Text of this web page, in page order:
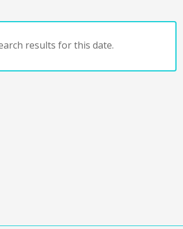
results for this date.